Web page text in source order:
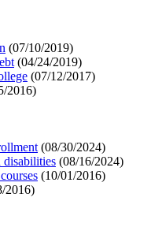
(07/10/2019)
(04/24/2019)
(07/12/2017)
2016)
(08/30/2024)
disabilities (08/16/2024)
(10/01/2016)
2016)